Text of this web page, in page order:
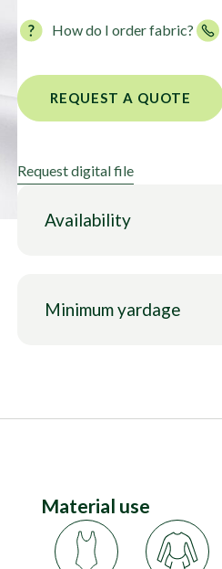
How do I order fabric?
REQUEST A QUOTE
Request digital file
Availability
Minimum yardage
Material use